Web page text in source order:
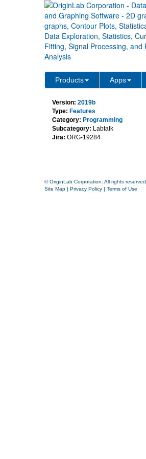
Products Apps
New Object
Version: 2019b
Type: Features
Category: Programming
Subcategory: Labtalk
Jira: ORG-19284
© OriginLab Corporation. All rights reserved.
Site Map | Privacy Policy | Terms of Use